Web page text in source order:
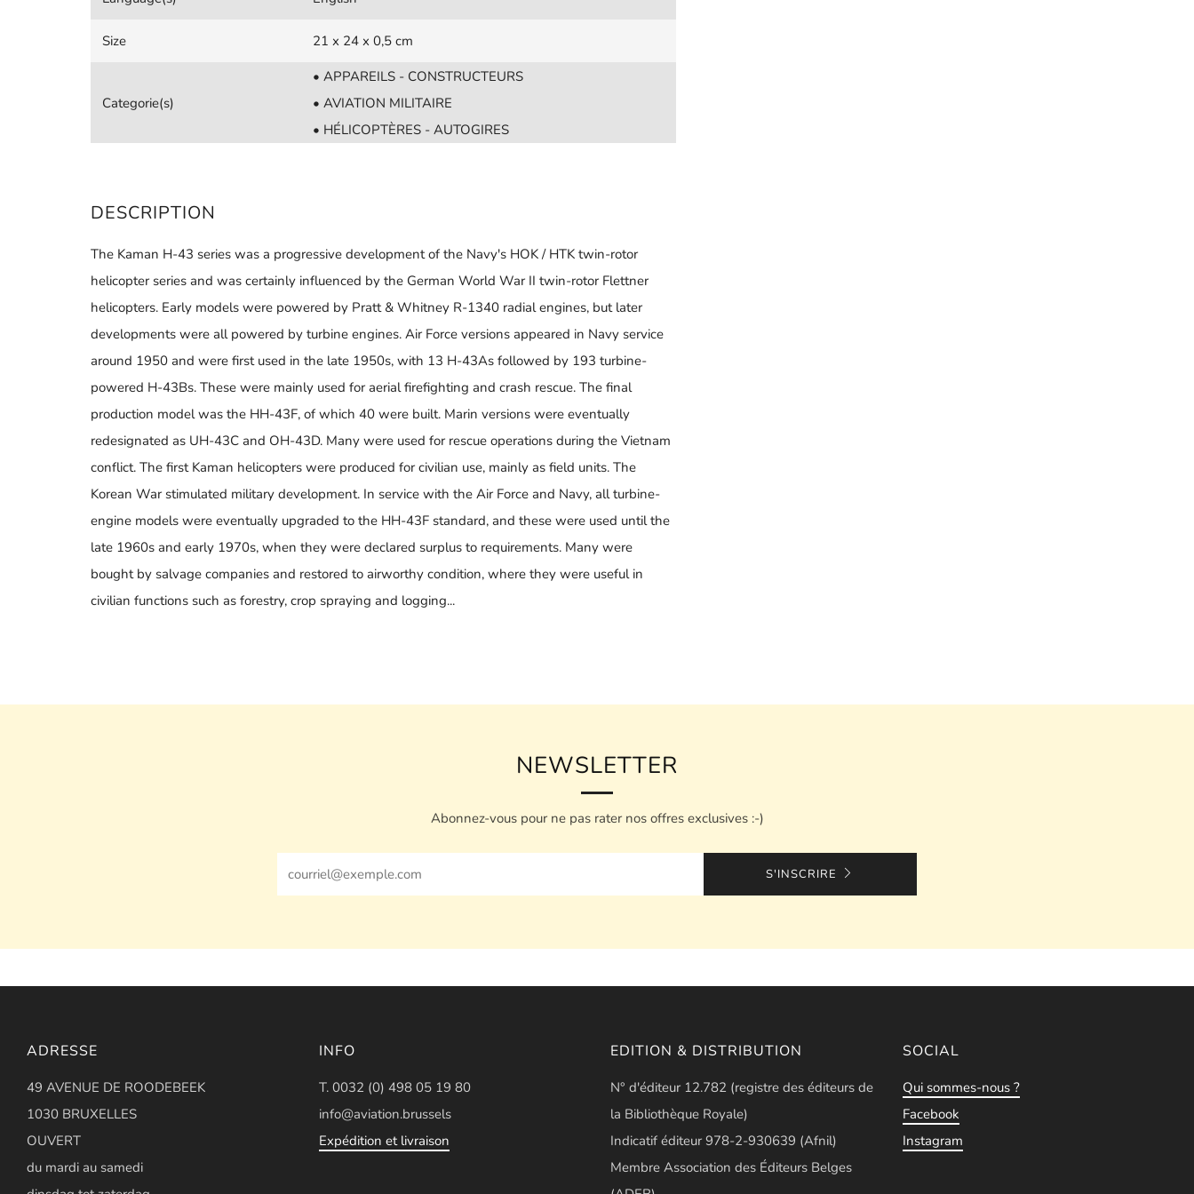
Size 21 x 24 x 0,5 cm
Categorie(s)
• APPAREILS - CONSTRUCTEURS
• AVIATION MILITAIRE
• HÉLICOPTÈRES - AUTOGIRES
DESCRIPTION
The Kaman H-43 series was a progressive development of the Navy's HOK / HTK twin-rotor
helicopter series and was certainly influenced by the German World War II twin-rotor Flettner
helicopters. Early models were powered by Pratt & Whitney R-1340 radial engines, but later
developments were all powered by turbine engines. Air Force versions appeared in Navy service
around 1950 and were first used in the late 1950s, with 13 H-43As followed by 193 turbine-
powered H-43Bs. These were mainly used for aerial firefighting and crash rescue. The final
production model was the HH-43F, of which 40 were built. Marin versions were eventually
redesignated as UH-43C and OH-43D. Many were used for rescue operations during the Vietnam
conflict. The first Kaman helicopters were produced for civilian use, mainly as field units. The
Korean War stimulated military development. In service with the Air Force and Navy, all turbine-
engine models were eventually upgraded to the HH-43F standard, and these were used until the
late 1960s and early 1970s, when they were declared surplus to requirements. Many were
bought by salvage companies and restored to airworthy condition, where they were useful in
civilian functions such as forestry, crop spraying and logging...
NEWSLETTER
Abonnez-vous pour ne pas rater nos offres exclusives :-)
S'INSCRIRE
ADRESSE
49 AVENUE DE ROODEBEEK
1030 BRUXELLES
OUVERT
du mardi au samedi
INFO
T. 0032 (0) 498 05 19 80
info@aviation.brussels
Expédition et livraison
EDITION & DISTRIBUTION
N° d'éditeur 12.782 (registre des éditeurs de
la Bibliothèque Royale)
Indicatif éditeur 978-2-930639 (Afnil)
Membre Association des Éditeurs Belges
SOCIAL
Qui sommes-nous ?
Facebook
Instagram